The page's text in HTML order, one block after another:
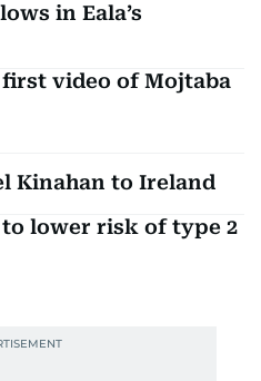
in Eala’s
video of Mojtaba
Kinahan to Ireland
lower risk of type 2